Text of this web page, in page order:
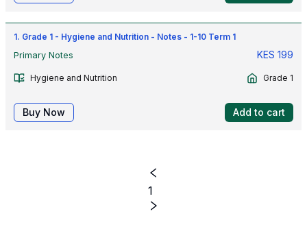
1. Grade 1 - Hygiene and Nutrition - Notes - 1-10 Term 1
Primary Notes
KES 199
Hygiene and Nutrition Grade 1
Buy Now Add to cart
1